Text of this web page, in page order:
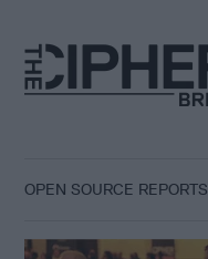
content
OPEN SOURCE REPORTS